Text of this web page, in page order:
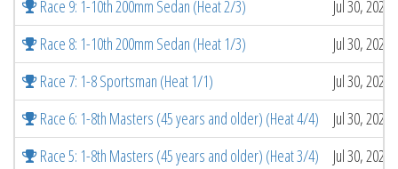
Race 9: 1-10th 200mm Sedan (Heat 2/3)
Jul 30, 2026
Race 8: 1-10th 200mm Sedan (Heat 1/3)
Jul 30, 2026
Race 7: 1-8 Sportsman (Heat 1/1)
Jul 30, 2026
Race 6: 1-8th Masters (45 years and older) (Heat 4/4)
Jul 30, 2026
Race 5: 1-8th Masters (45 years and older) (Heat 3/4)
Jul 30, 2026